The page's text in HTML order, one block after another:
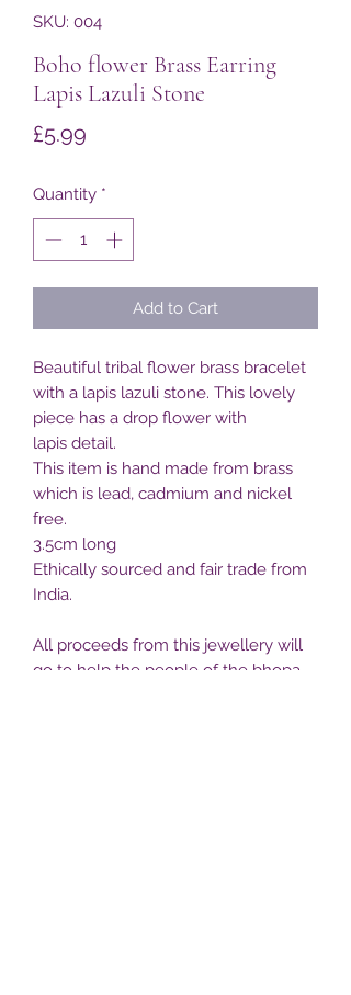
SKU: 004
Boho flower Brass Earring
Lapis Lazuli Stone
£5.99
Quantity *
Add to Cart
Beautiful tribal flower brass bracelet
with a lapis lazuli stone. This lovely
piece has a drop flower with
lapis detail.
This item is hand made from brass
which is lead, cadmium and nickel
free.
3.5cm long
Ethically sourced and fair trade from
India.
All proceeds from this jewellery will
go to help the people of the bhopa